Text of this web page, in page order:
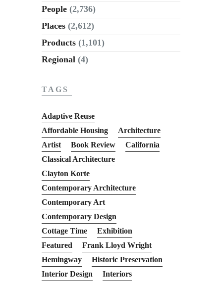
People (2,736)
Places (2,612)
Products (1,101)
Regional (4)
TAGS
Adaptive Reuse
Affordable Housing
Architecture
Artist
Book Review
California
Classical Architecture
Clayton Korte
Contemporary Architecture
Contemporary Art
Contemporary Design
Cottage Time
Exhibition
Featured
Frank Lloyd Wright
Hemingway
Historic Preservation
Interior Design
Interiors